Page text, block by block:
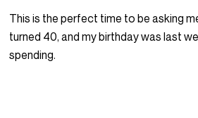
This is the perfect time to be asking
turned 40, and my birthday was last
spending.